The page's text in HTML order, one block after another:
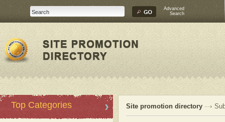
Advanced
Search
Top Categories Site promotion directory